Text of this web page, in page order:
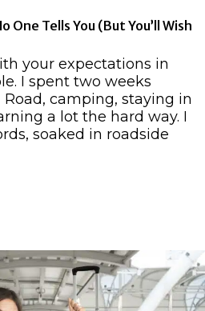
One Tells You (But You’ll Wish
your expectations in
I spent two weeks
camping, staying in
a lot the hard way. I
soaked in roadside